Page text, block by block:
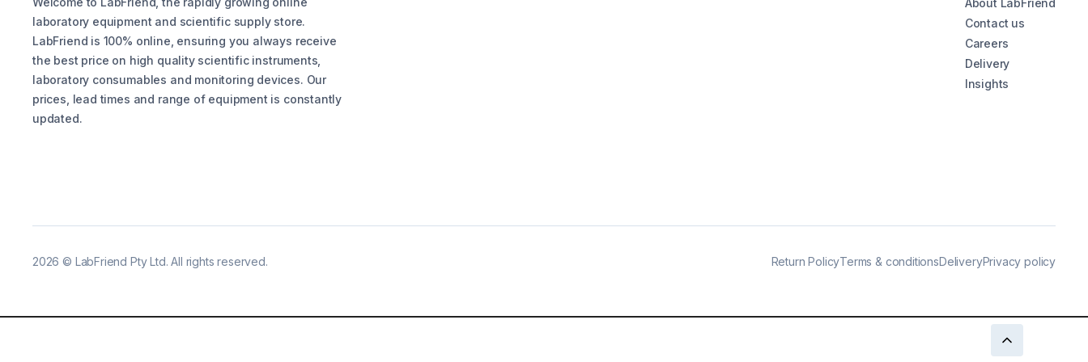
laboratory equipment and scientific supply store.
LabFriend is 100% online, ensuring you always receive
the best price on high quality scientific instruments,
laboratory consumables and monitoring devices. Our
prices, lead times and range of equipment is constantly
updated.
About LabFriend
Contact us
Careers
Delivery
Insights
2026 © LabFriend Pty Ltd. All rights reserved. Return PolicyTerms & conditionsDeliveryPrivacy policy